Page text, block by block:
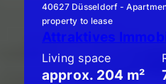
40627 Düsseldorf -
property to lease
Living space
approx. 204 m²